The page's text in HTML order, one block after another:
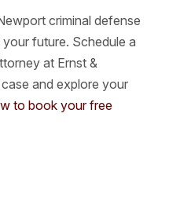
criminal defense
future. Schedule a
at Ernst &
and explore your
to book your free